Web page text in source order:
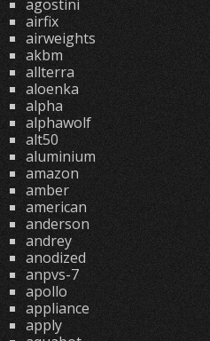
agostini
airfix
airweights
akbm
allterra
aloenka
alpha
alphawolf
alt50
aluminium
amazon
amber
american
anderson
andrey
anodized
anpvs-7
apollo
appliance
apply